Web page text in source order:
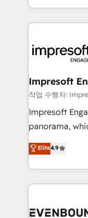
か？ ✓
ード受賞・
ISO9001:2015
状整理の壁打
せください。
New York. We help organisations unlock their full
revenue
beyond, with
Claude AI
From
insights buried
that think, connect, and
beyond
actually runs,
technology
Impresoft
작업 수행자:
Impresoft
panorama,
putting
creating digital
people, processes and
digital
marketing
Elite4.9